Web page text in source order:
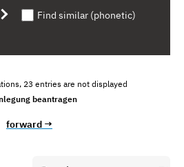
Find similar (phonetic)
23 entries are not displayed
beantragen
forward →